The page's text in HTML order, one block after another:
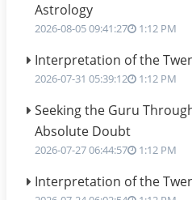
Astrology
2026-08-05 09:41:27 1:12 PM
Interpretation of the
2026-07-31 05:39:12 1:12 PM
Seeking the Guru
Absolute Doubt
2026-07-27 06:44:57 1:12 PM
Interpretation of the